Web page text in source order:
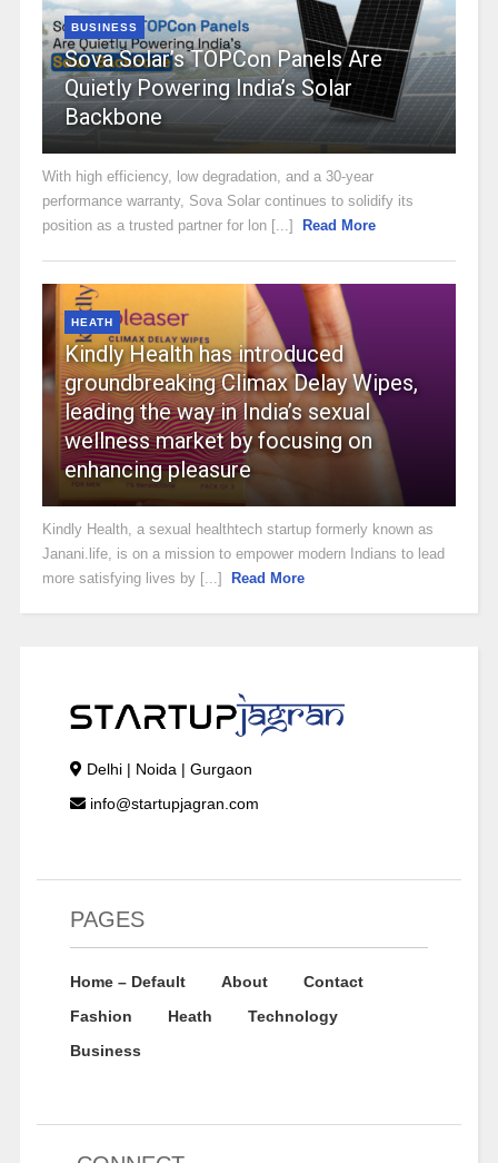
BUSINESS
Sova Solar’s TOPCon Panels Are
Quietly Powering India’s Solar
Backbone
With high efficiency, low degradation, and a 30-year
performance warranty, Sova Solar continues to solidify its
position as a trusted partner for lon [...]
Read More
HEATH
Kindly Health has introduced
groundbreaking Climax Delay Wipes,
leading the way in India’s sexual
wellness market by focusing on
enhancing pleasure
Kindly Health, a sexual healthtech startup formerly known as
Janani.life, is on a mission to empower modern Indians to lead
more satisfying lives by [...]
Read More
Delhi | Noida | Gurgaon
info@startupjagran.com
PAGES
Home – Default About
Contact
Fashion
Heath
Technology
Business